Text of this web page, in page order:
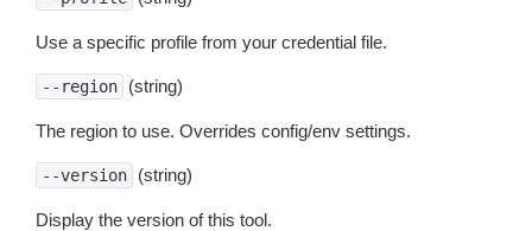
Use a specific profile from your credential file.
--region (string)
The region to use. Overrides config/env settings.
--version (string)
Display the version of this tool.